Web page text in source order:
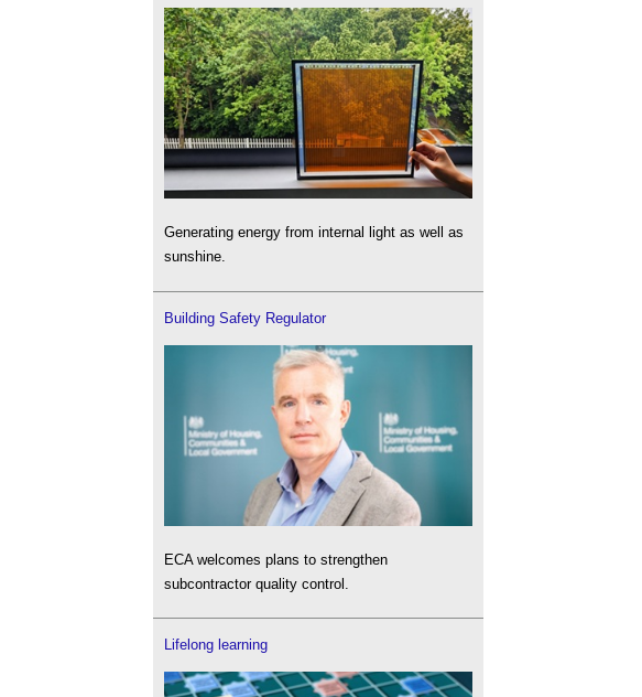
Generating energy from internal light as well as
sunshine.
Building Safety Regulator
ECA welcomes plans to strengthen
subcontractor quality control.
Lifelong learning